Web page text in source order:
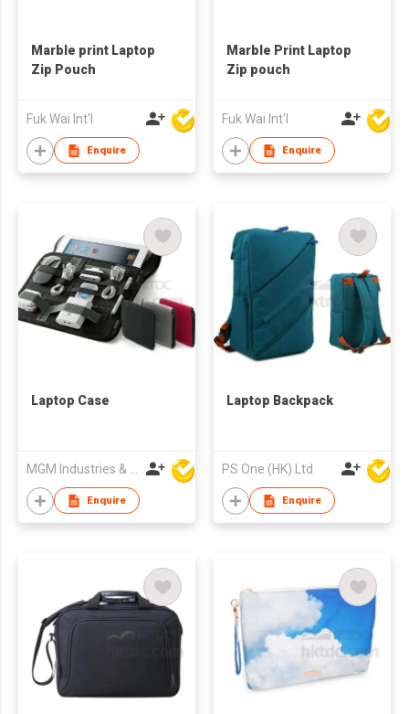
Marble print Laptop
Zip Pouch
Fuk Wai Int'l
Enquire
Marble Print Laptop
Zip pouch
Fuk Wai Int'l
Enquire
Laptop Case
MGM Industries & Company
Enquire
Laptop Backpack
PS One (HK) Ltd
Enquire